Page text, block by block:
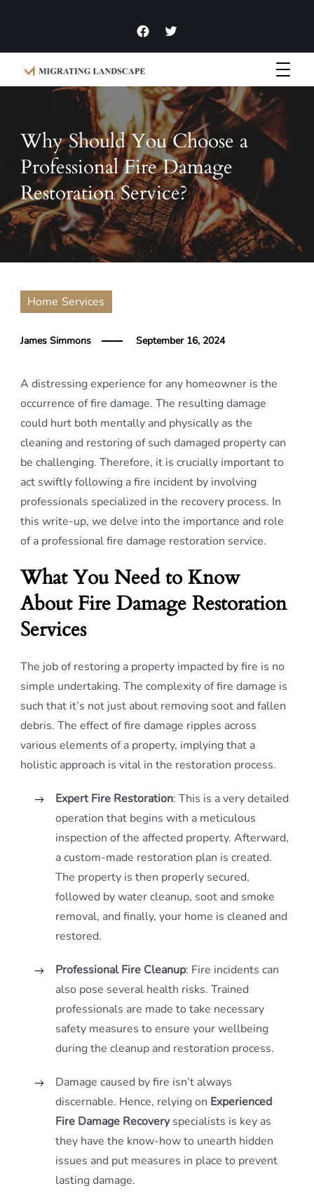
Migrating Landscape
Garden Homes and Improvement Articles and News
Why Should You Choose a
Professional Fire Damage
Restoration Service?
Home Services
James Simmons September 16, 2024
A distressing experience for any homeowner is the
occurrence of fire damage. The resulting damage
could hurt both mentally and physically as the
cleaning and restoring of such damaged property can
be challenging. Therefore, it is crucially important to
act swiftly following a fire incident by involving
professionals specialized in the recovery process. In
this write-up, we delve into the importance and role
of a professional fire damage restoration service.
What You Need to Know
About Fire Damage Restoration
Services
The job of restoring a property impacted by fire is no
simple undertaking. The complexity of fire damage is
such that it’s not just about removing soot and fallen
debris. The effect of fire damage ripples across
various elements of a property, implying that a
holistic approach is vital in the restoration process.
Expert Fire Restoration: This is a very detailed
operation that begins with a meticulous
inspection of the affected property. Afterward,
a custom-made restoration plan is created.
The property is then properly secured,
followed by water cleanup, soot and smoke
removal, and finally, your home is cleaned and
restored.
Professional Fire Cleanup: Fire incidents can
also pose several health risks. Trained
professionals are made to take necessary
safety measures to ensure your wellbeing
during the cleanup and restoration process.
Damage caused by fire isn’t always
discernable. Hence, relying on Experienced
Fire Damage Recoveryspecialists is key as
they have the know-how to unearth hidden
issues and put measures in place to prevent
lasting damage.